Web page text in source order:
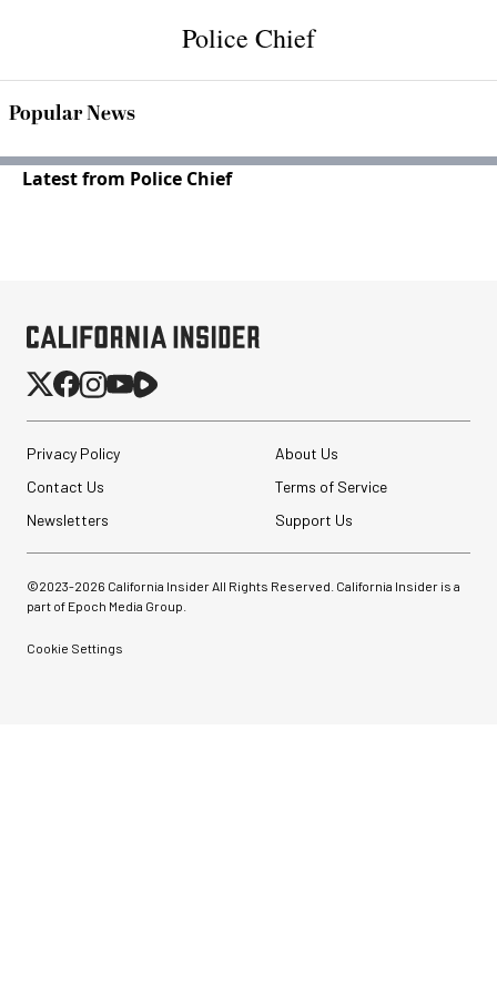
Police Chief
Popular News
Latest from Police Chief
Privacy Policy
About Us
Contact Us
Terms of Service
Newsletters
Support Us
©2023-2026 California Insider All Rights Reserved. California Insider is a
part of Epoch Media Group.
Cookie Settings